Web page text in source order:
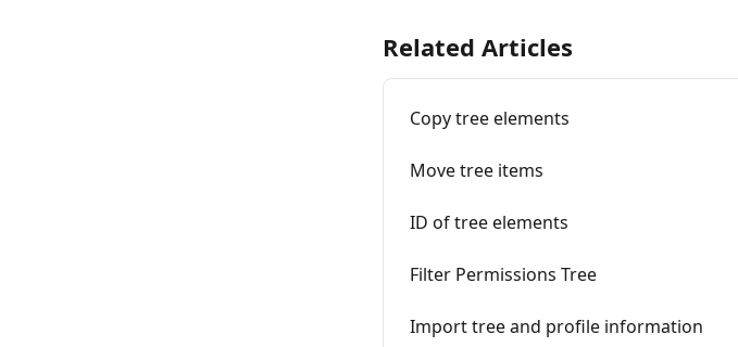
Related Articles
Copy tree elements
Move tree items
ID of tree elements
Filter Permissions Tree
Import tree and profile information